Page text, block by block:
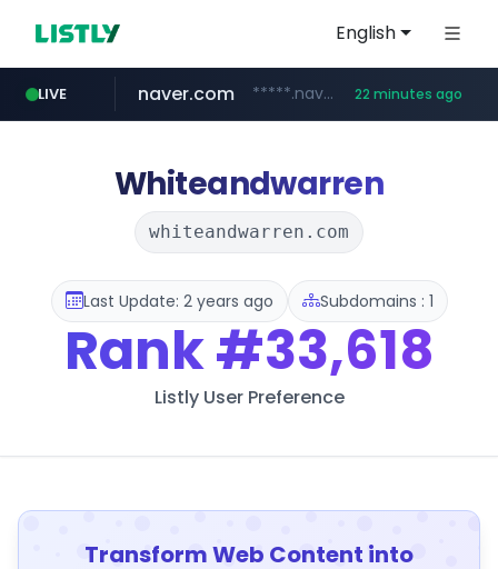
English
LIVE
newredmayorista.com.ar .newredmayorista.com.ar/*********/*****...
naver.com *****.naver.com/*******/*****... 22 minutes ago
youtube.com www.youtube.com/*******
jobkorea.co.kr ***.jobkorea.co.kr/******
Whiteandwarren
whiteandwarren.com
Last Update: 2 years ago Subdomains : 1
Rank#33,618
Listly User Preference
Transform Web Content into